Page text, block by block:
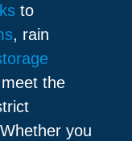
to
, rain
the
you